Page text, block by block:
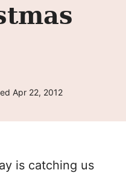
Apr 22, 2012
is catching us